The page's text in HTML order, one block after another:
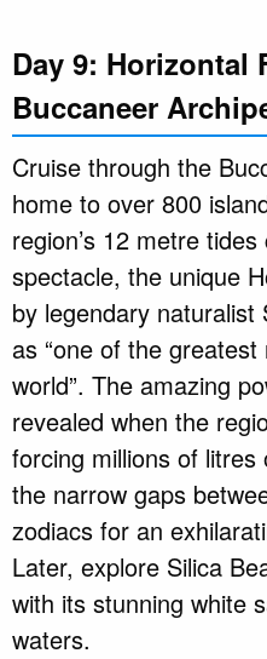
Day 9: Horizontal
Buccaneer
Cruise through the
home to over 800
region’s 12 metre
spectacle, the unique
by legendary naturalist
as “one of the
world”. The amazing
revealed when the
forcing millions of
the narrow gaps
zodiacs for an
Later, explore Silica
with its stunning white
waters.